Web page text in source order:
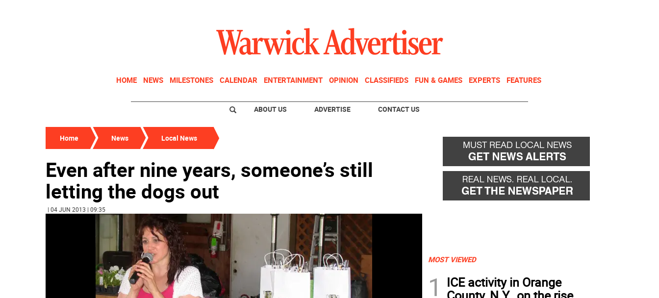
HOME NEWS MILESTONES CALENDAR ENTERTAINMENT OPINION CLASSIFIEDS FUN & GAMES EXPERTS FEATURES
ABOUT US ADVERTISE CONTACT US
Home News Local News
Even after nine years, someone’s still
letting the dogs out
| 04 JUN 2013 | 09:35
MOST VIEWED
1
ICE activity in Orange